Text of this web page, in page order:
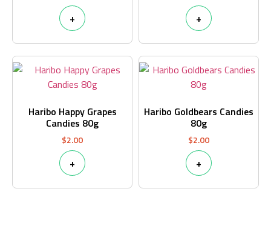
+ +
Haribo Happy Grapes
Candies 80g
$2.00
+
Haribo Goldbears Candies
80g
$2.00
+